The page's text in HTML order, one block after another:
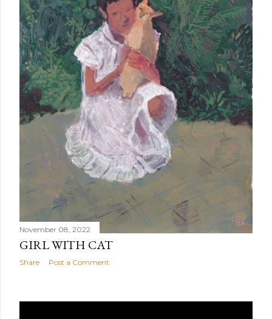
November 08, 2022
GIRL WITH CAT
Share Post a Comment